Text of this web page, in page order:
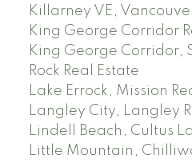
Killarney VE,
King George Corridor
King George Corridor,
Rock Real Estate
Lake Errock, Mission
Langley City, Langley
Lindell Beach, Cultus
Little Mountain,